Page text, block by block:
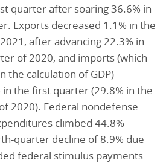
quarter after soaring 36.6% in
Exports decreased 1.1% in the
after advancing 22.3% in
of 2020, and imports (which
the calculation of GDP)
in the first quarter (29.8% in the
2020). Federal nondefense
climbed 44.8%
quarter decline of 8.9% due
federal stimulus payments